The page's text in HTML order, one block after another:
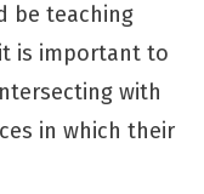
be teaching
it is important to
with
in which their